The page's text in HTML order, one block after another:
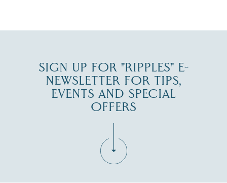
SIGN UP FOR "RIPPLES" E-
NEWSLETTER FOR TIPS,
EVENTS AND SPECIAL
OFFERS